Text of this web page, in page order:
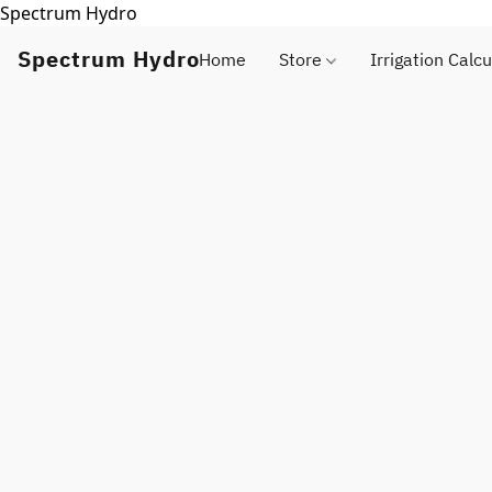
Spectrum Hydro
Spectrum HydroHome Store Irrigation